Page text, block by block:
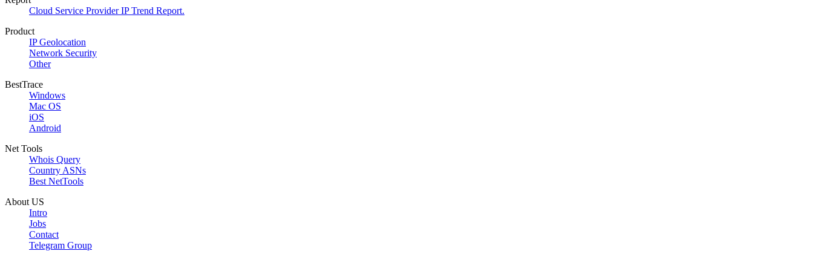
Cloud Service Provider IP Trend Report.
Product
IP Geolocation
Network Security
Other
BestTrace
Windows
Mac OS
iOS
Android
Net Tools
Whois Query
Country ASNs
Best NetTools
About US
Intro
Jobs
Contact
Telegram Group